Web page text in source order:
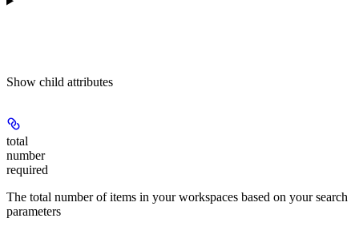
Show child attributes
total
number
required
The total number of items in your workspaces based on your search
parameters